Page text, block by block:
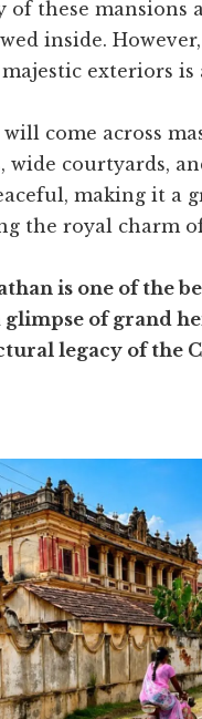
of these mansions
inside.
exteriors
come across
courtyards,
making it a
the royal charm
is one of the
of grand
legacy of the